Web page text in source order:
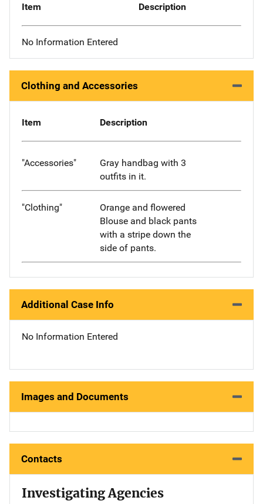
Item Description
No Information Entered
Clothing and Accessories
Item Description
"Accessories"
Gray handbag with 3
outfits in it.
"Clothing"
Orange and flowered
Blouse and black pants
with a stripe down the
side of pants.
Additional Case Info
No Information Entered
Images and Documents
Contacts
Investigating Agencies